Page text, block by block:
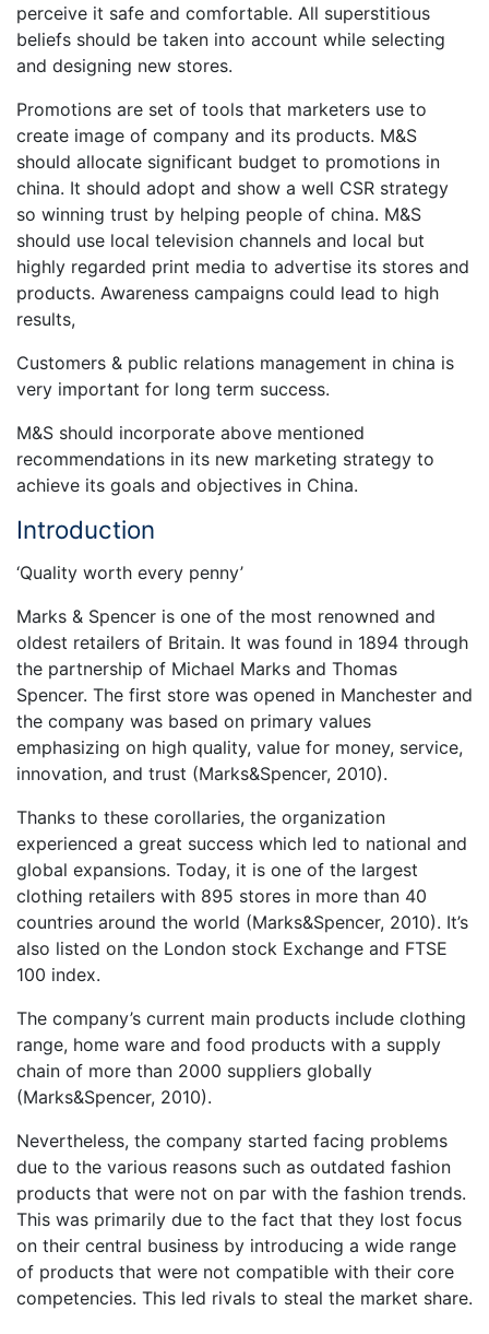
perceive it safe and comfortable. All superstitious
beliefs should be taken into account while selecting
and designing new stores.
Promotions are set of tools that marketers use to
create image of company and its products. M&S
should allocate significant budget to promotions in
china. It should adopt and show a well CSR strategy
so winning trust by helping people of china. M&S
should use local television channels and local but
highly regarded print media to advertise its stores and
products. Awareness campaigns could lead to high
results,
Customers & public relations management in china is
very important for long term success.
M&S should incorporate above mentioned
recommendations in its new marketing strategy to
achieve its goals and objectives in China.
Introduction
‘Quality worth every penny’
Marks & Spencer is one of the most renowned and
oldest retailers of Britain. It was found in 1894 through
the partnership of Michael Marks and Thomas
Spencer. The first store was opened in Manchester and
the company was based on primary values
emphasizing on high quality, value for money, service,
innovation, and trust (Marks&Spencer, 2010).
Thanks to these corollaries, the organization
experienced a great success which led to national and
global expansions. Today, it is one of the largest
clothing retailers with 895 stores in more than 40
countries around the world (Marks&Spencer, 2010). It’s
also listed on the London stock Exchange and FTSE
100 index.
The company’s current main products include clothing
range, home ware and food products with a supply
chain of more than 2000 suppliers globally
(Marks&Spencer, 2010).
Nevertheless, the company started facing problems
due to the various reasons such as outdated fashion
products that were not on par with the fashion trends.
This was primarily due to the fact that they lost focus
on their central business by introducing a wide range
of products that were not compatible with their core
competencies. This led rivals to steal the market share.